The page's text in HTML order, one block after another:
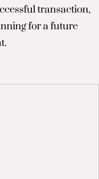
transaction,
for a future